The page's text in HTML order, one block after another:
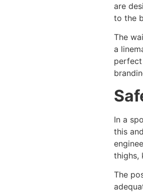
are
to the
The
a
In a
this
thighs,
The